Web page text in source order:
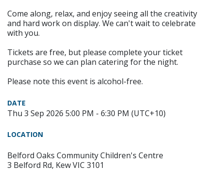
Come along, relax, and enjoy seeing all the creativity
and hard work on display. We can't wait to celebrate
with you.
Tickets are free, but please complete your ticket
purchase so we can plan catering for the night.
Please note this event is alcohol-free.
DATE
Thu 3 Sep 2026 5:00 PM - 6:30 PM (UTC+10)
LOCATION
Belford Oaks Community Children's Centre
3 Belford Rd, Kew VIC 3101